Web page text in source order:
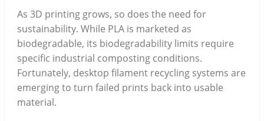
As 3D printing grows, so does the need for
sustainability. While PLA is marketed as
biodegradable, its biodegradability limits require
specific industrial composting conditions.
Fortunately, desktop filament recycling systems are
emerging to turn failed prints back into usable
material.